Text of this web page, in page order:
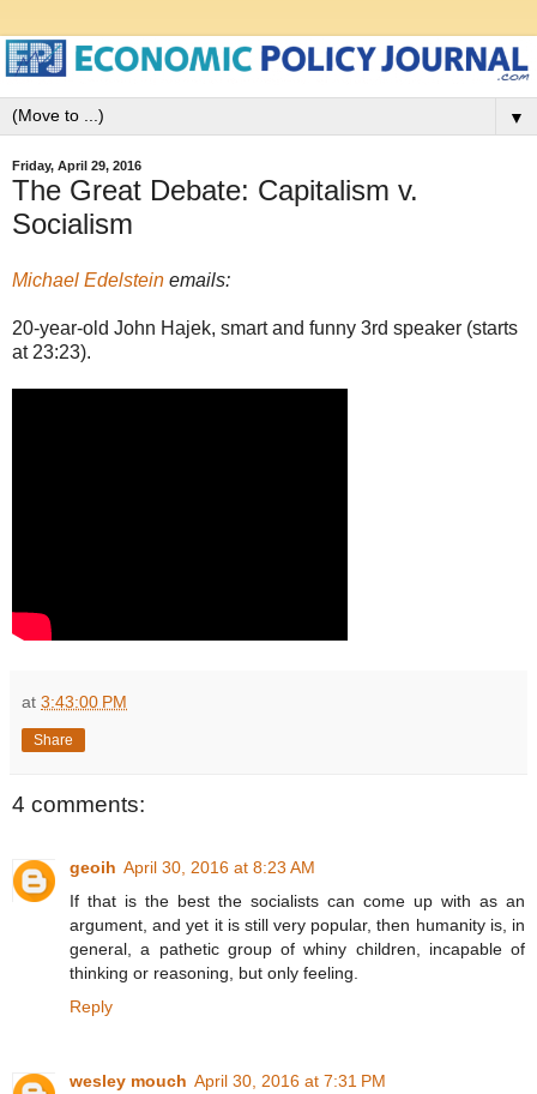
▼
Friday, April 29, 2016
The Great Debate: Capitalism v.
Socialism
Michael Edelstein emails:
20-year-old John Hajek, smart and funny 3rd speaker (starts
at 23:23).
at 3:43:00 PM
Share
4 comments:
geoih April 30, 2016 at 8:23 AM
If that is the best the socialists can come up with as an
argument, and yet it is still very popular, then humanity is, in
general, a pathetic group of whiny children, incapable of
thinking or reasoning, but only feeling.
Reply
wesley mouch April 30, 2016 at 7:31 PM